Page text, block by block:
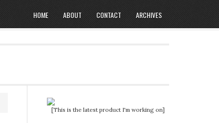
HOME ABOUT CONTACT ARCHIVES
[This is the latest product I'm working on]